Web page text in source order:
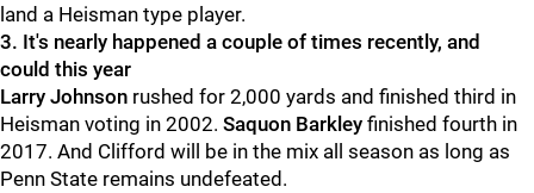
land a Heisman type player.
3. It's nearly happened a couple of times recently, and
could this year
Larry Johnson rushed for 2,000 yards and finished third in
Heisman voting in 2002. Saquon Barkley finished fourth in
2017. And Clifford will be in the mix all season as long as
Penn State remains undefeated.